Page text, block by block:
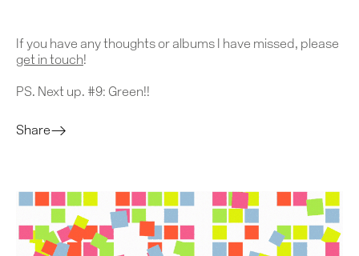
Contact
If you have any thoughts or albums I have missed, please
get in touch!
PS. Next up. #9: Green!!
Share